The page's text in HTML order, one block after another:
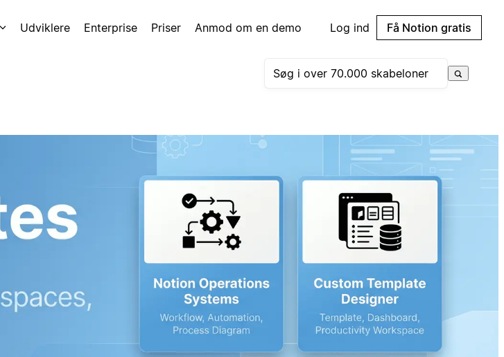
Udviklere Enterprise Priser Anmod om en demo Log ind Få Notion gratis